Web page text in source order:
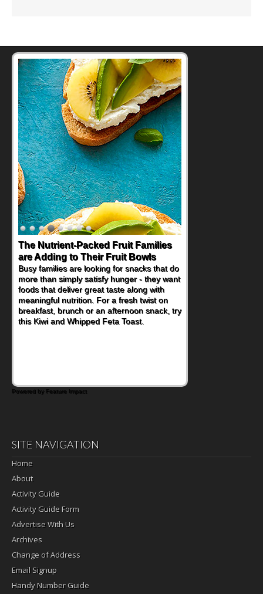
The Nutrient-Packed Fruit Families
are Adding to Their Fruit Bowls
Busy families are looking for snacks that do
more than simply satisfy hunger - they want
foods that deliver great taste along with
meaningful nutrition. For a fresh twist on
breakfast, brunch or an afternoon snack, try
this Kiwi and Whipped Feta Toast.
Back-to-School Sandwiches to
Nourish Kids' Bodies and Minds
When you picture a schoolchild sitting down
at a cafeteria table and opening their
lunchbox, you're probably already
imagining there's a sandwich inside. For a
nutritious lunch, pack this Ham, Turkey,
Bacon and Cheese Pocket. Some school
Powered by Feature Impact
SITE NAVIGATION
Home
About
Activity Guide
Activity Guide Form
Advertise With Us
Archives
Change of Address
Email Signup
Handy Number Guide